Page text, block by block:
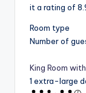
it a rating of
Room type
Number of
King Room
1 extra-large